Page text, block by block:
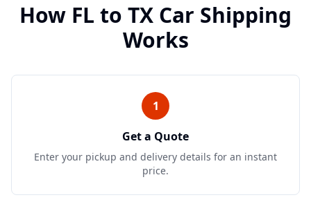
How FL to TX Car Shipping
Works
1
Get a Quote
Enter your pickup and delivery details for an instant
price.